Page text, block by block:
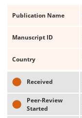
Publication Name
Manuscript ID
Country
Received
Peer-Review
Started